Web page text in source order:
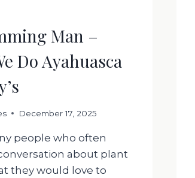
Man –
Do Ayahuasca
December 17, 2025
people who often
about plant
they would love to